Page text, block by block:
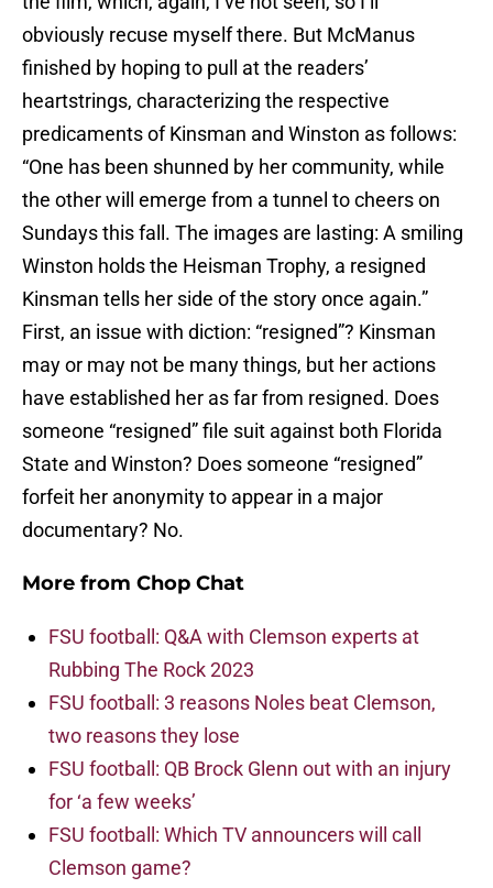
obviously recuse myself there. But McManus
finished by hoping to pull at the readers’
heartstrings, characterizing the respective
predicaments of Kinsman and Winston as follows:
“One has been shunned by her community, while
the other will emerge from a tunnel to cheers on
Sundays this fall. The images are lasting: A smiling
Winston holds the Heisman Trophy, a resigned
Kinsman tells her side of the story once again.”
First, an issue with diction: “resigned”? Kinsman
may or may not be many things, but her actions
have established her as far from resigned. Does
someone “resigned” file suit against both Florida
State and Winston? Does someone “resigned”
forfeit her anonymity to appear in a major
documentary? No.
More from Chop Chat
FSU football: Q&A with Clemson experts at
Rubbing The Rock 2023
FSU football: 3 reasons Noles beat Clemson,
two reasons they lose
FSU football: QB Brock Glenn out with an injury
for ‘a few weeks’
FSU football: Which TV announcers will call
Clemson game?